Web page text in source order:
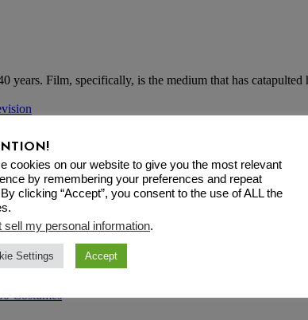
years. Film, specifically, is the medium that has
Achievement Award in
line uttered by “Sex and the City” character Carrie
cookies on our website to give you the most relevant
by remembering your preferences and repeat
clicking “Accept”, you consent to the use of ALL the
sell my personal information.
Settings Accept